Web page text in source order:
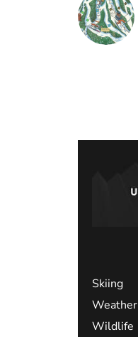
Skiing
Weather
Wildlife